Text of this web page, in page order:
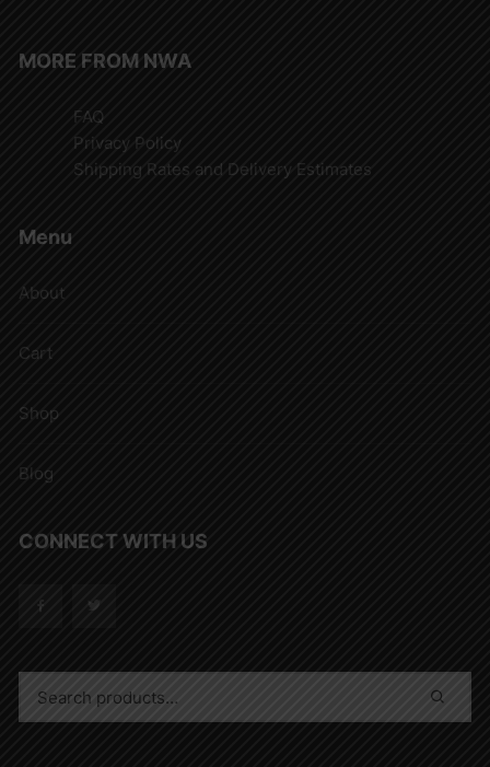
MORE FROM NWA
FAQ
Privacy Policy
Shipping Rates and Delivery Estimates
Menu
About
Cart
Shop
Blog
CONNECT WITH US